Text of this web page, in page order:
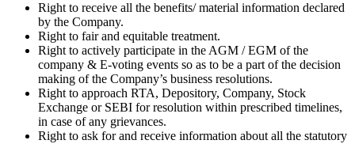
Right to receive all the benefits/ material information declared
by the Company.
Right to fair and equitable treatment.
Right to actively participate in the AGM / EGM of the
company & E-voting events so as to be a part of the decision
making of the Company’s business resolutions.
Right to approach RTA, Depository, Company, Stock
Exchange or SEBI for resolution within prescribed timelines,
in case of any grievances.
Right to ask for and receive information about all the statutory